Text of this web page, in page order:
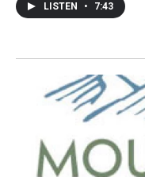
LISTEN • 7:43